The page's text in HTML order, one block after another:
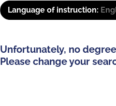
Language of instruction:
Unfortunately, no
Please change your